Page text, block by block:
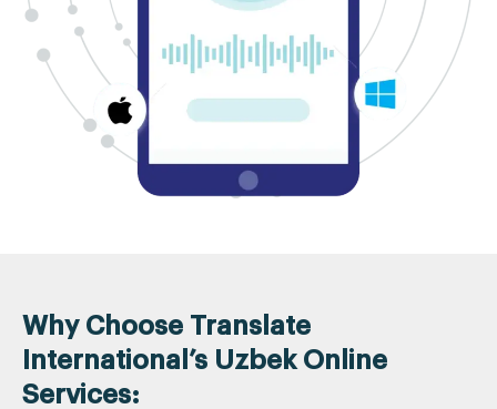
Why Choose Translate
International’s Uzbek Online
Services: